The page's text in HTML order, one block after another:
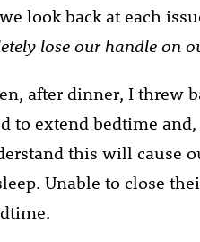
look back at each
lose our handle on
after dinner, I threw
to extend bedtime
this will cause
Unable to close